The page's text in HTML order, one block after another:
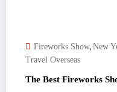
Fireworks Show, New
Travel Overseas
The Best Fireworks